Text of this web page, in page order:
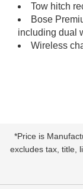
Tow hitch
Bose
including dual
Wireless
*Price is
excludes tax, title,